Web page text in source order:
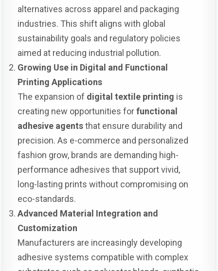
alternatives across apparel and packaging
industries. This shift aligns with global
sustainability goals and regulatory policies
aimed at reducing industrial pollution.
Growing Use in Digital and Functional
Printing Applications
The expansion of digital textile printing is
creating new opportunities forfunctional
adhesive agentsthat ensure durability and
precision. As e-commerce and personalized
fashion grow, brands are demanding high-
performance adhesives that support vivid,
long-lasting prints without compromising on
eco-standards.
Advanced Material Integration and
Customization
Manufacturers are increasingly developing
adhesive systems compatible with complex